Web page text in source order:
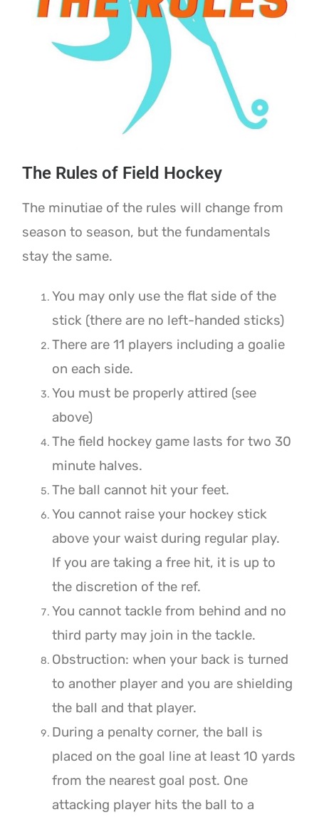
The Rules of Field Hockey
The minutiae of the rules will change from
season to season, but the fundamentals
stay the same.
You may only use the flat side of the
stick (there are no left-handed sticks)
There are 11 players including a goalie
on each side.
You must be properly attired (see
above)
The field hockey game lasts for two 30
minute halves.
The ball cannot hit your feet.
You cannot raise your hockey stick
above your waist during regular play.
If you are taking a free hit, it is up to
the discretion of the ref.
You cannot tackle from behind and no
third party may join in the tackle.
Obstruction: when your back is turned
to another player and you are shielding
the ball and that player.
During a penalty corner, the ball is
placed on the goal line at least 10 yards
from the nearest goal post. One
attacking player hits the ball to a